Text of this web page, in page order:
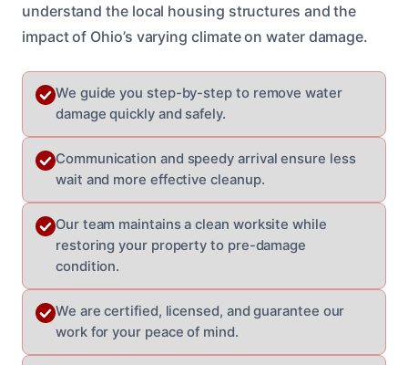
understand the local housing structures and the
impact of Ohio’s varying climate on water damage.
We guide you step-by-step to remove water
damage quickly and safely.
Communication and speedy arrival ensure less
wait and more effective cleanup.
Our team maintains a clean worksite while
restoring your property to pre-damage
condition.
We are certified, licensed, and guarantee our
work for your peace of mind.